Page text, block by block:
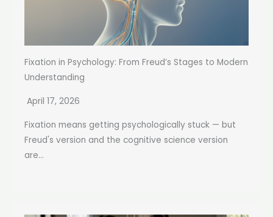
Fixation in Psychology: From Freud’s Stages to Modern
Understanding
April 17, 2026
Fixation means getting psychologically stuck — but
Freud's version and the cognitive science version
are...